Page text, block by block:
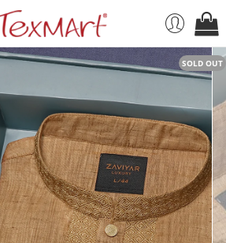
SOLD OUT